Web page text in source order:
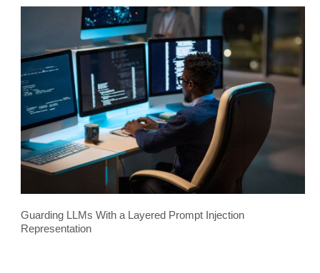
Guarding LLMs With a Layered Prompt Injection
Representation